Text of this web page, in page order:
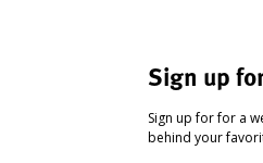
Sign up
Sign up for for a
behind your